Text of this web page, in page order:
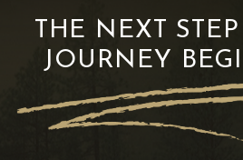
THE NEXT
JOURNEY